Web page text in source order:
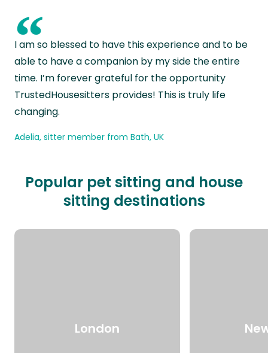
“
I am so blessed to have this experience and to be
able to have a companion by my side the entire
time. I’m forever grateful for the opportunity
TrustedHousesitters provides! This is truly life
changing.
Adelia, sitter member from Bath, UK
Popular pet sitting and house
sitting destinations
London